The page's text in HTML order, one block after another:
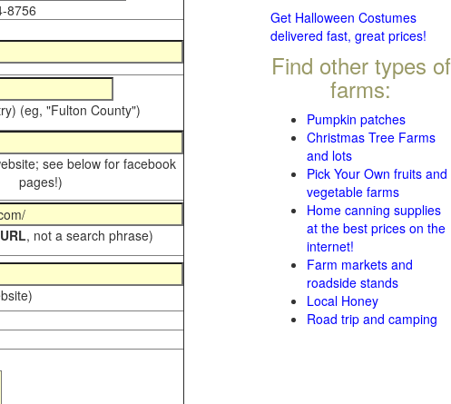
8756
(eg, "Fulton County")
see below for facebook
pages!)
, not a search phrase)
Get Halloween Costumes
delivered fast, great prices!
Find other types of
farms:
Pumpkin patches
Christmas Tree Farms
and lots
Pick Your Own fruits and
vegetable farms
Home canning supplies
at the best prices on the
internet!
Farm markets and
roadside stands
Local Honey
Road trip and camping